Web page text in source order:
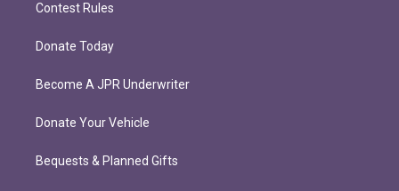
Contest Rules
Donate Today
Become A JPR Underwriter
Donate Your Vehicle
Bequests & Planned Gifts